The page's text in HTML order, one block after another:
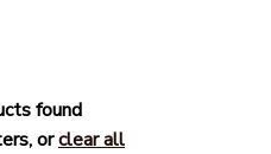
found
orclear all